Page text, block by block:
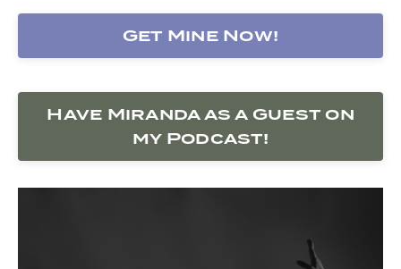
Get Mine Now!
Have Miranda as a Guest on
my Podcast!